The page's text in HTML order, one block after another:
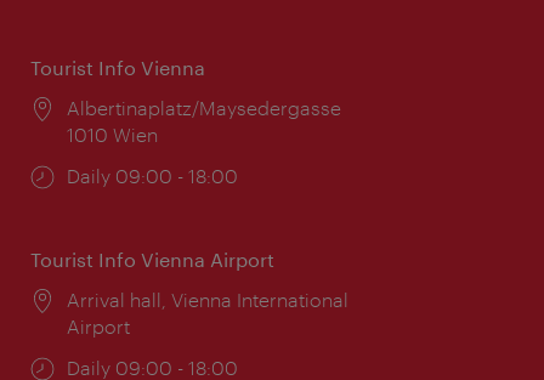
Tourist Info Vienna
Location:
Albertinaplatz/Maysedergasse
1010 Wien
Opening
Daily 09:00 - 18:00
Tourist Info Vienna Airport
Location:
Arrival hall, Vienna International
Airport
Opening
Daily 09:00 - 18:00